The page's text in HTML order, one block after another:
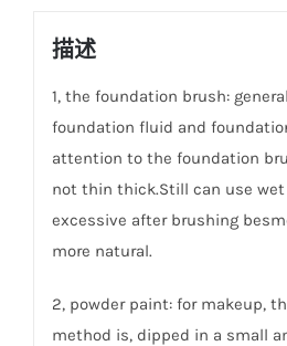
描述
1, the foundation brush:
foundation fluid and
attention to the foundation
not thin thick.Still can use
excessive after brushing
more natural.
2, powder paint: for makeup,
method is, dipped in a small